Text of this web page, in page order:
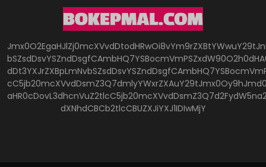
dXNhdCBCb2tlcCBUZXJiYXJ1IDIwMjY